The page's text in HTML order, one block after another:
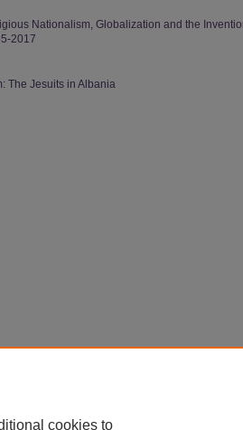
Nationalism, Globalization and the
2017
The Jesuits in Albania
| Accessibility Statement
cookies to